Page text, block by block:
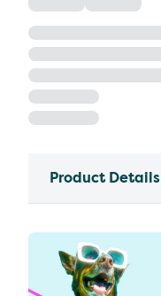
Product Details